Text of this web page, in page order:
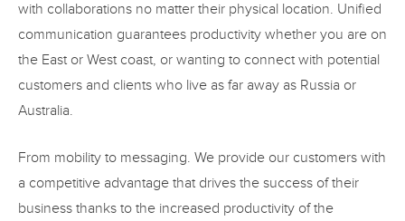
with collaborations no matter their physical location. Unified
communication guarantees productivity whether you are on
the East or West coast, or wanting to connect with potential
customers and clients who live as far away as Russia or
Australia.
From mobility to messaging. We provide our customers with
a competitive advantage that drives the success of their
business thanks to the increased productivity of the